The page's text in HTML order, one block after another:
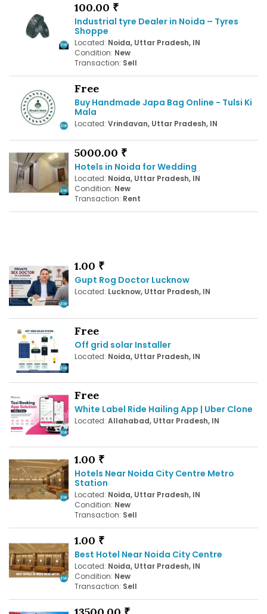
100.00 ₹
Industrial tyre Dealer in Noida – Tyres
Shoppe
Located: Noida, Uttar Pradesh, IN
Condition: New
Transaction: Sell
Free
Buy Handmade Japa Bag Online - Tulsi Ki
Mala
Located: Vrindavan, Uttar Pradesh, IN
5000.00 ₹
Hotels in Noida for Wedding
Located: Noida, Uttar Pradesh, IN
Condition: New
Transaction: Rent
1.00 ₹
Gupt Rog Doctor Lucknow
Located: Lucknow, Uttar Pradesh, IN
Free
Off grid solar Installer
Located: Noida, Uttar Pradesh, IN
Free
White Label Ride Hailing App | Uber Clone
Located: Allahabad, Uttar Pradesh, IN
1.00 ₹
Hotels Near Noida City Centre Metro
Station
Located: Noida, Uttar Pradesh, IN
Condition: New
Transaction: Sell
1.00 ₹
Best Hotel Near Noida City Centre
Located: Noida, Uttar Pradesh, IN
Condition: New
Transaction: Sell